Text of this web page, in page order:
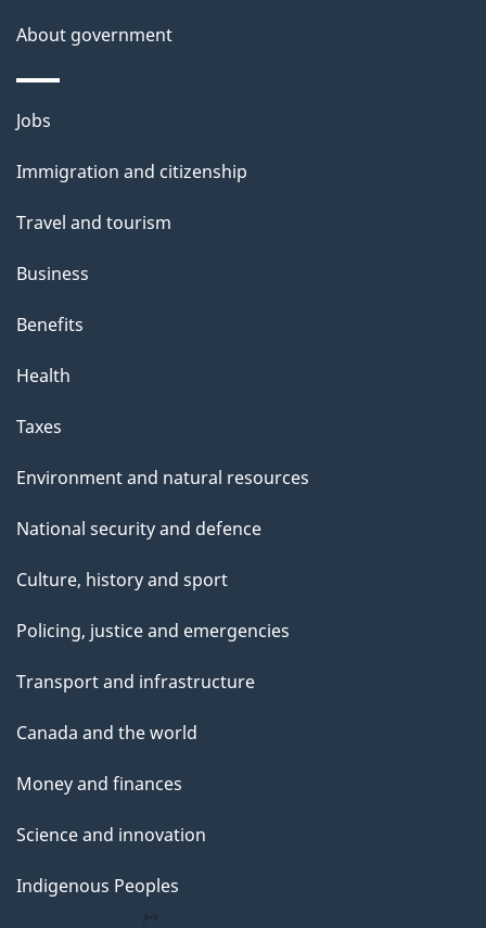
About government
Themes
topics
Jobs
Immigration and citizenship
Travel and tourism
Business
Benefits
Health
Taxes
Environment and natural resources
National security and defence
Culture, history and sport
Policing, justice and emergencies
Transport and infrastructure
Canada and the world
Money and finances
Science and innovation
Indigenous Peoples